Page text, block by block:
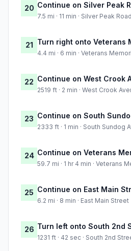
20 Continue on Silver Peak
7.5 mi · 11 min · Silver Peak Road
21 Turn right onto Veterans
4.4 mi · 6 min · Veterans
22 Continue on West Crook
2519 ft · 2 min · West Crook
23 Continue on South
2333 ft · 1 min · South Sundog
24 Continue on Veterans
59.7 mi · 1 hr 4 min · Veterans
25 Continue on East Main
6.2 mi · 8 min · East Main Street
26 Turn left onto South 2nd
1231 ft · 42 sec · South 2nd